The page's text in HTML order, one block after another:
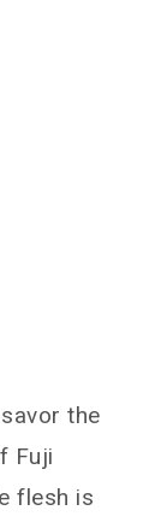
the
Fuji
flesh is